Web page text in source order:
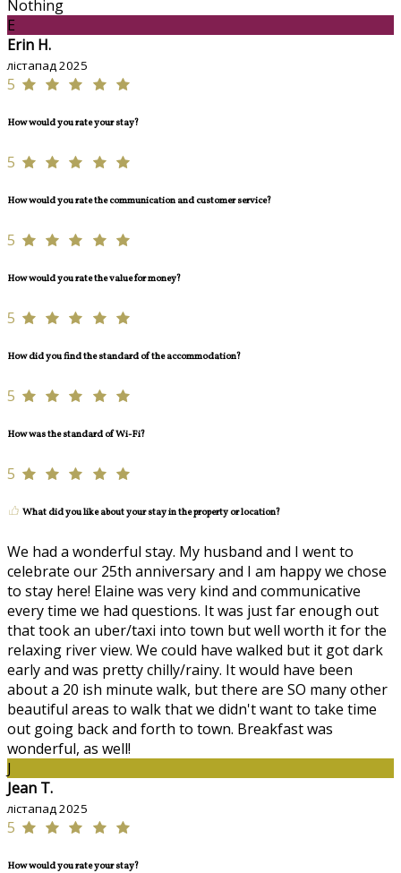
Nothing
E
Erin H.
лістапад 2025
5
How would you rate your stay?
5
How would you rate the communication and customer service?
5
How would you rate the value for money?
5
How did you find the standard of the accommodation?
5
How was the standard of Wi-Fi?
5
What did you like about your stay in the property or location?
We had a wonderful stay. My husband and I went to
celebrate our 25th anniversary and I am happy we chose
to stay here! Elaine was very kind and communicative
every time we had questions. It was just far enough out
that took an uber/taxi into town but well worth it for the
relaxing river view. We could have walked but it got dark
early and was pretty chilly/rainy. It would have been
about a 20 ish minute walk, but there are SO many other
beautiful areas to walk that we didn't want to take time
out going back and forth to town. Breakfast was
wonderful, as well!
J
Jean T.
лістапад 2025
5
How would you rate your stay?